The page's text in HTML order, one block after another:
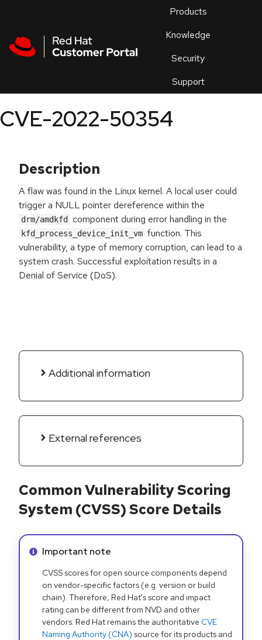
Products
Knowledge
Security
Support
an
CVE-2022-50354
Description
A flaw was found in the Linux kernel. A local user could
trigger a NULL pointer dereference within the
drm/amdkfd component during error handling in the
kfd_process_device_init_vm function. This
vulnerability, a type of memory corruption, can lead to a
system crash. Successful exploitation results in a
Denial of Service (DoS).
Additional information
External references
Common Vulnerability Scoring
System (CVSS) Score Details
Info alert:
Important note
CVSS scores for open source components depend
on vendor-specific factors (e.g. version or build
chain). Therefore, Red Hat's score and impact
rating can be different from NVD and other
vendors. Red Hat remains the authoritative CVE
Naming Authority (CNA) source for its products and